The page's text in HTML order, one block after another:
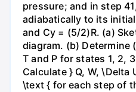
pressure; and in step
adiabatically to its
and Cy = (5/2)R. (a)
diagram. (b) Determine
T and P for states 1, 2,
Calculate } Q, W, \Delta
\text { for each step of